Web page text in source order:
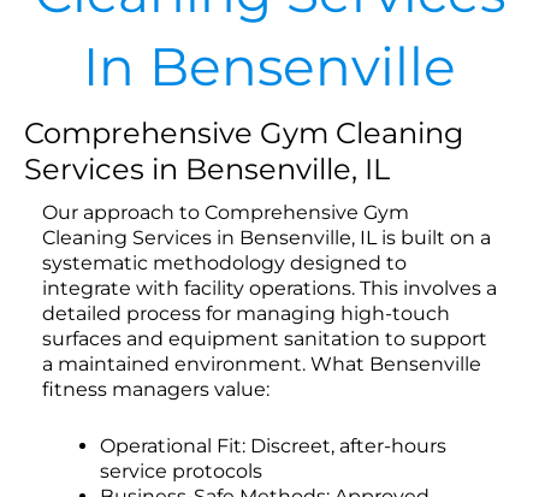
In Bensenville
Comprehensive Gym Cleaning
Services in Bensenville, IL
Our approach to Comprehensive Gym
Cleaning Services in Bensenville, IL is built on a
systematic methodology designed to
integrate with facility operations. This involves a
detailed process for managing high-touch
surfaces and equipment sanitation to support
a maintained environment. What Bensenville
fitness managers value:
Operational Fit: Discreet, after-hours
service protocols